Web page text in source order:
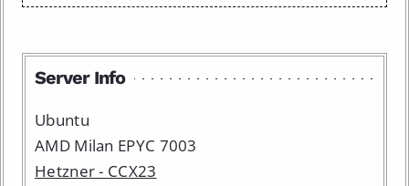
Server Info
Ubuntu
AMD Milan EPYC 7003
Hetzner - CCX23